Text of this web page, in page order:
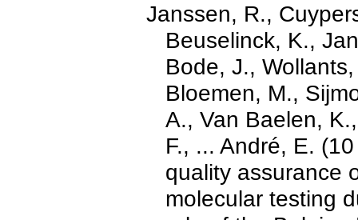
Janssen, R.,
Beuselinck, K.,
Bode, J.,
Bloemen, M.,
A., Van Baelen,
F., ... André, E.
quality assurance
molecular testing